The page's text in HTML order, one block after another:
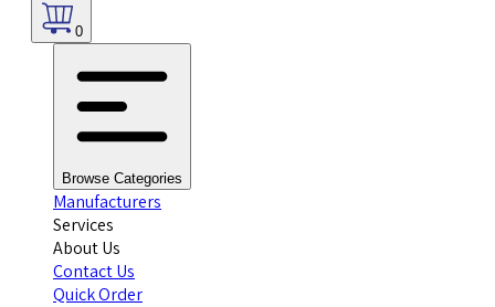
0
Browse Categories
Manufacturers
Services
About Us
Contact Us
Quick Order